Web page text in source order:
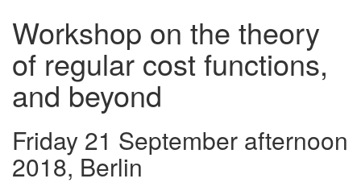
Workshop on the theory
of regular cost functions,
and beyond
Friday 21 September afternoon
2018, Berlin